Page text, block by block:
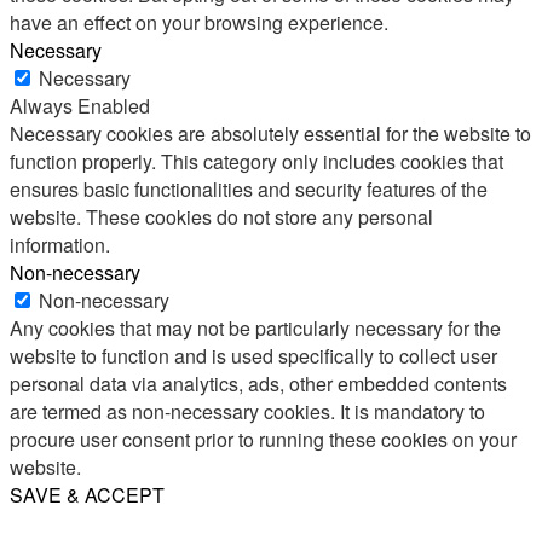
have an effect on your browsing experience.
Necessary
Necessary
Always Enabled
Necessary cookies are absolutely essential for the website to
function properly. This category only includes cookies that
ensures basic functionalities and security features of the
website. These cookies do not store any personal
information.
Non-necessary
Non-necessary
Any cookies that may not be particularly necessary for the
website to function and is used specifically to collect user
personal data via analytics, ads, other embedded contents
are termed as non-necessary cookies. It is mandatory to
procure user consent prior to running these cookies on your
website.
SAVE & ACCEPT